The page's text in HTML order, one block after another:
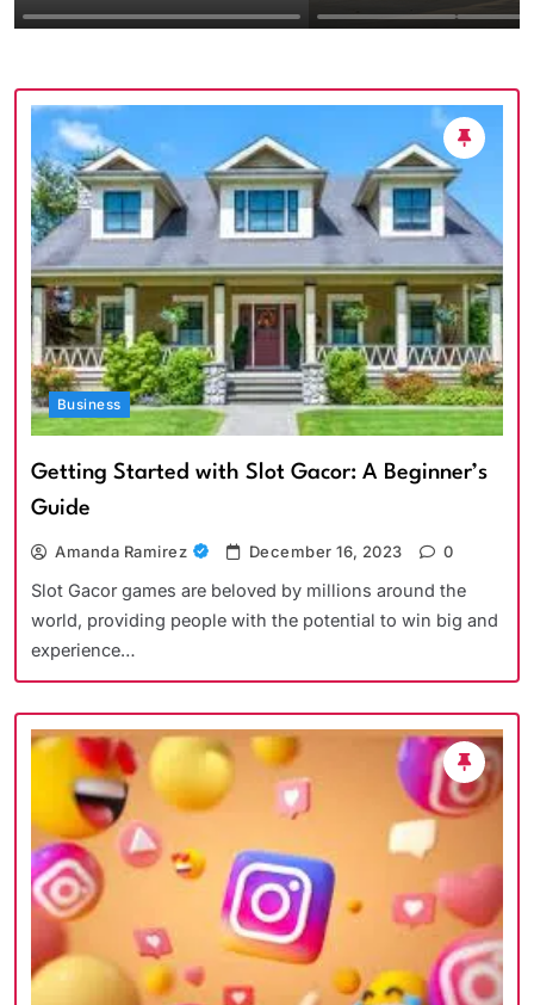
Textured Walls
Business
Getting Started with Slot Gacor: A Beginner’s
Guide
Amanda Ramirez December 16, 2023 0
Slot Gacor games are beloved by millions around the
world, providing people with the potential to win big and
experience…